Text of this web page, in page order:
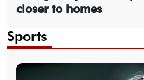
closer to homes
Sports